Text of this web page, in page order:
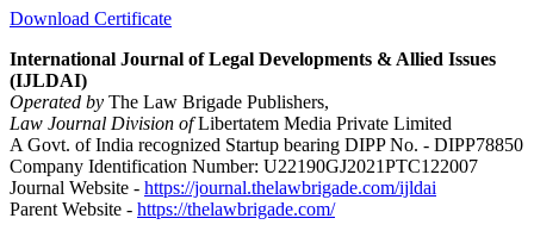
Download Certificate
International Journal of Legal Developments & Allied Issues
(IJLDAI)
Operated by The Law Brigade Publishers,
Law Journal Division ofLibertatem Media Private Limited
A Govt. of India recognized Startup bearing DIPP No. - DIPP78850
Company Identification Number: U22190GJ2021PTC122007
Journal Website - https://journal.thelawbrigade.com/ijldai
Parent Website - https://thelawbrigade.com/